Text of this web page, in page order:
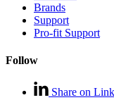
Brands
Support
Pro-fit Support
Follow
Share on